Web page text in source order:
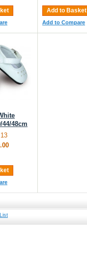
Add to Basket
Add to Compare
44/48cm
List